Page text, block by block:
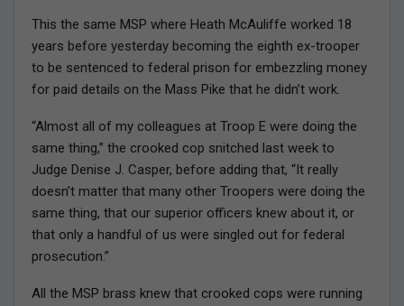
This the same MSP where Heath McAuliffe worked 18
years before yesterday becoming the eighth ex-trooper
to be sentenced to federal prison for embezzling money
for paid details on the Mass Pike that he didn’t work.
“Almost all of my colleagues at Troop E were doing the
same thing,” the crooked cop snitched last week to
Judge Denise J. Casper, before adding that, “It really
doesn’t matter that many other Troopers were doing the
same thing, that our superior officers knew about it, or
that only a handful of us were singled out for federal
prosecution.”
All the MSP brass knew that crooked cops were running